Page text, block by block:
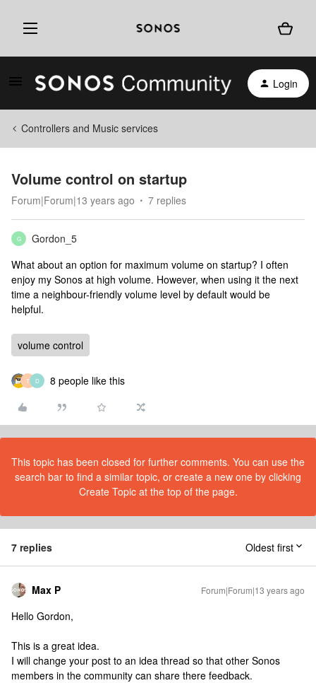
Login
Controllers and Music services
Volume control on startup
Forum|Forum|13 years ago 7 replies
G
Gordon_5
What about an option for maximum volume on startup? I often
enjoy my Sonos at high volume. However, when using it the next
time a neighbour-friendly volume level by default would be
helpful.
volume control
T D 8 people like this
This topic has been closed for further comments. You can use the
search bar to find a similar topic, or create a new one by clicking
Create Topic at the top of the page.
7 replies Oldest first
Max P Forum|Forum|13 years ago
Hello Gordon,
This is a great idea.
I will change your post to an idea thread so that other Sonos
members in the community can share there feedback.